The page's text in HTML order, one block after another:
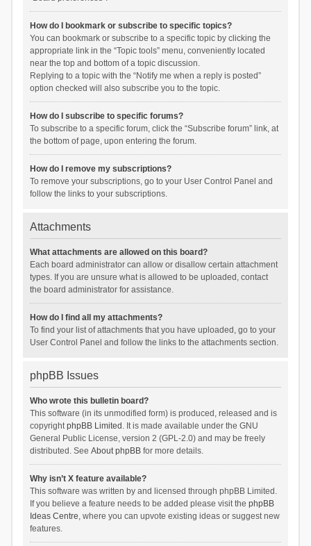
How do I bookmark or subscribe to specific topics?
You can bookmark or subscribe to a specific topic by clicking the
appropriate link in the “Topic tools” menu, conveniently located
near the top and bottom of a topic discussion.
Replying to a topic with the “Notify me when a reply is posted”
option checked will also subscribe you to the topic.
How do I subscribe to specific forums?
To subscribe to a specific forum, click the “Subscribe forum” link, at
the bottom of page, upon entering the forum.
How do I remove my subscriptions?
To remove your subscriptions, go to your User Control Panel and
follow the links to your subscriptions.
Attachments
What attachments are allowed on this board?
Each board administrator can allow or disallow certain attachment
types. If you are unsure what is allowed to be uploaded, contact
the board administrator for assistance.
How do I find all my attachments?
To find your list of attachments that you have uploaded, go to your
User Control Panel and follow the links to the attachments section.
phpBB Issues
Who wrote this bulletin board?
This software (in its unmodified form) is produced, released and is
copyrightphpBB Limited . It is made available under the GNU
General Public License, version 2 (GPL-2.0) and may be freely
distributed. See About phpBBfor more details.
Why isn’t X feature available?
This software was written by and licensed through phpBB Limited.
If you believe a feature needs to be added please visit the phpBB
Ideas Centre, where you can upvote existing ideas or suggest new
features.